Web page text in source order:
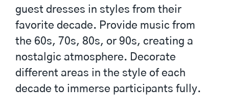
guest dresses in styles from their
favorite decade. Provide music from
the 60s, 70s, 80s, or 90s, creating a
nostalgic atmosphere. Decorate
different areas in the style of each
decade to immerse participants fully.